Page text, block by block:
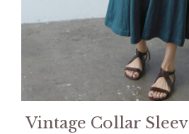
Vintage Collar